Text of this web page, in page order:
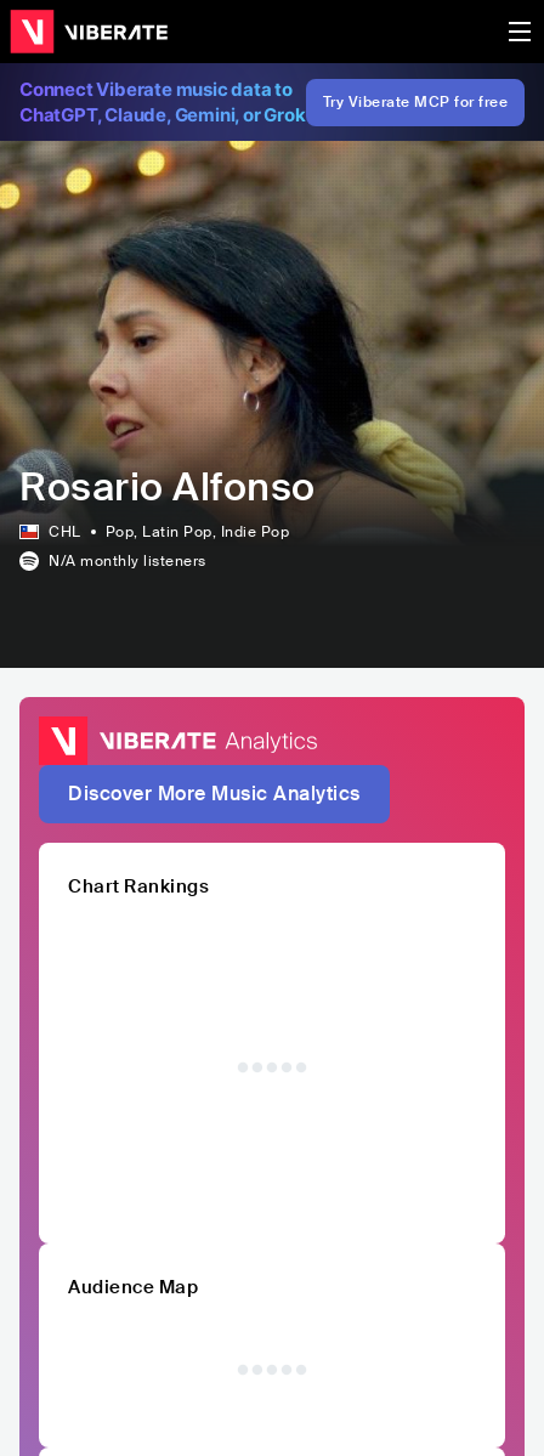
Connect Viberate music data to
ChatGPT, Claude, Gemini, or Grok
Try Viberate MCP for free
Rosario Alfonso
CHL Pop, Latin Pop, Indie Pop
N/A monthly listeners
Discover More Music Analytics
Chart Rankings
Audience Map